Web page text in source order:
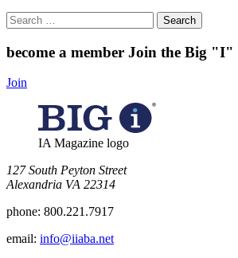
Search
for:
become a member Join the Big "I"
Join
IA Magazine logo
​127 South Peyton Street
Alexandria VA 22314
phone: 800.221.7917
email: info@iiaba.net